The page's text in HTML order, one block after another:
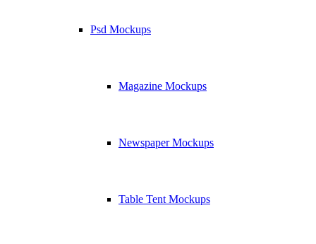
Psd Mockups
Magazine Mockups
Newspaper Mockups
Table Tent Mockups